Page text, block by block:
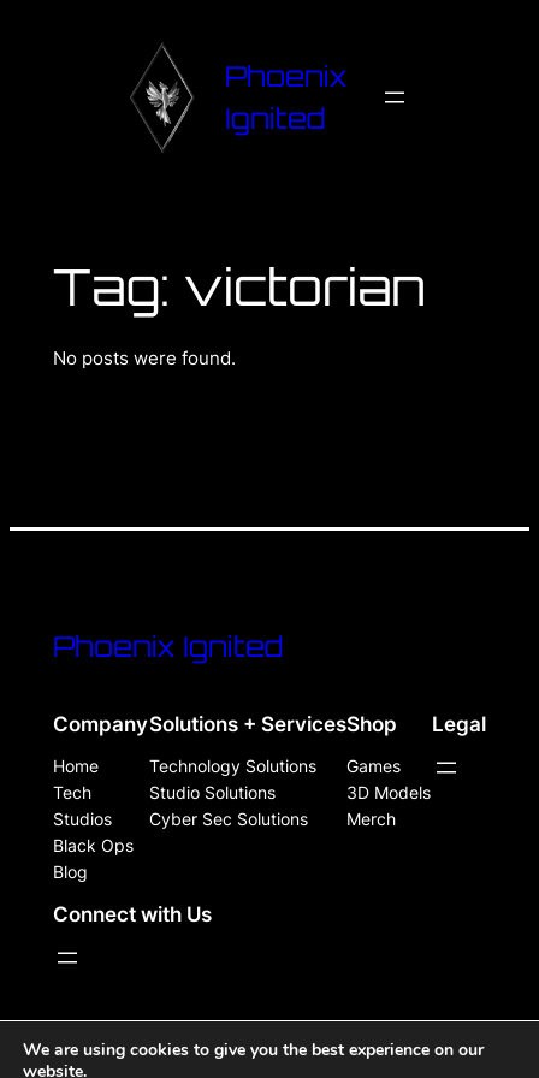
Phoenix
Ignited
Tag: victorian
No posts were found.
Phoenix Ignited
Company
Home
Tech
Studios
Black Ops
Blog
Solutions + Services
Technology Solutions
Studio Solutions
Cyber Sec Solutions
Shop
Games
3D Models
Merch
Legal
Connect with Us
WordPress Site Powered, Designed, & Protected by
Phoenix Ignited
We are using cookies to give you the best experience on our
website.